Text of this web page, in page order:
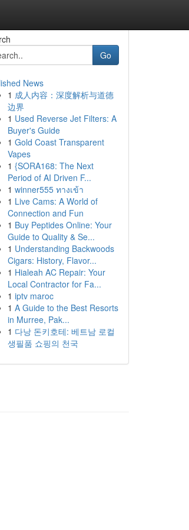
Go
News
1 成人内容：深度解析与道德
边界
1 Used Reverse Jet Filters: A
Buyer's Guide
1 Gold Coast Transparent
Vapes
1 {SORA168: The Next
Period of AI Driven F...
1 winner555 ทางเข้า
1 Live Cams: A World of
Connection and Fun
1 Buy Peptides Online: Your
Guide to Quality & Se...
1 Understanding Backwoods
Cigars: History, Flavor...
1 Hialeah AC Repair: Your
Local Contractor for Fa...
1 iptv maroc
1 A Guide to the Best Resorts
in Murree, Pak...
1 다낭 돈키호테: 베트남 로컬
생필품 쇼핑의 천국